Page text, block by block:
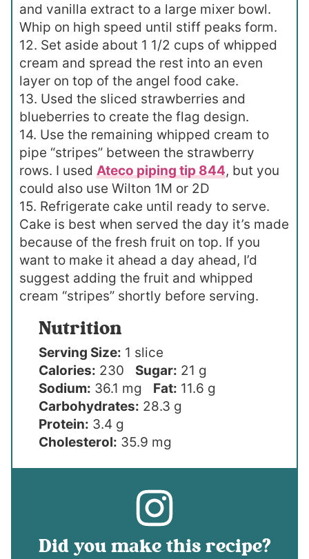
and vanilla extract to a large mixer bowl.
Whip on high speed until stiff peaks form.
12. Set aside about 1 1/2 cups of whipped
cream and spread the rest into an even
layer on top of the angel food cake.
13. Used the sliced strawberries and
blueberries to create the flag design.
14. Use the remaining whipped cream to
pipe “stripes” between the strawberry
rows. I used Ateco piping tip 844, but you
could also use Wilton 1M or 2D
15. Refrigerate cake until ready to serve.
Cake is best when served the day it’s made
because of the fresh fruit on top. If you
want to make it ahead a day ahead, I’d
suggest adding the fruit and whipped
cream “stripes” shortly before serving.
Nutrition
Serving Size: 1 slice
Calories: 230 Sugar: 21 g
Sodium: 36.1 mg Fat: 11.6 g
Carbohydrates: 28.3 g
Protein: 3.4 g
Cholesterol: 35.9 mg
Did you make this recipe?